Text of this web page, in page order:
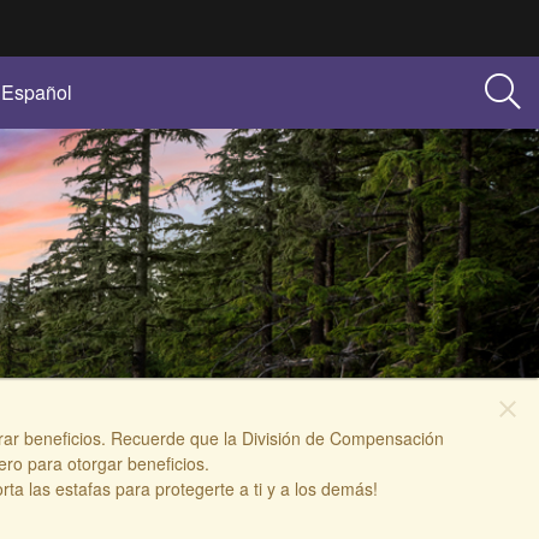
Español
close
beneficios. Recuerde que la División de Compensación
para otorgar beneficios.
las estafas para protegerte a ti y a los demás!​